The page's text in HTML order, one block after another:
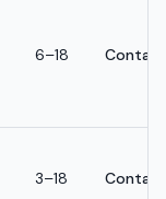
6–18
3–18